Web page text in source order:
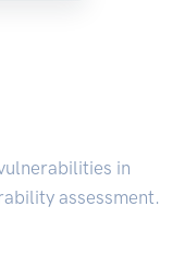
in
assessment.